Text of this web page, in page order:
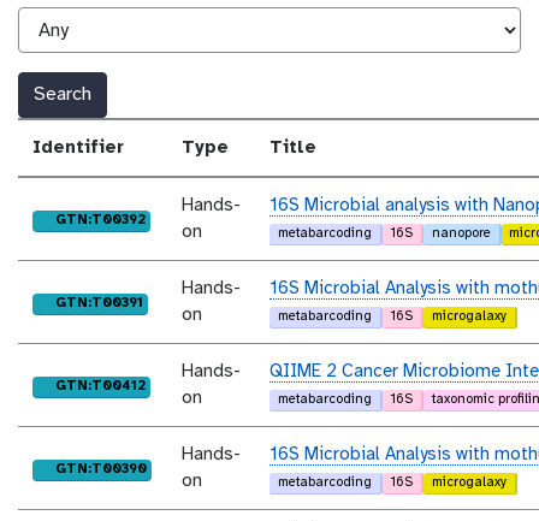
Search
Identifier Type Title
purl
GTN:T00392
Hands-
on
16S Microbial analysis with
metabarcoding 16S nanopore
purl
GTN:T00391
Hands-
on
16S Microbial Analysis with
metabarcoding 16S microgalaxy
purl
GTN:T00412
Hands-
on
QIIME 2 Cancer Microbiome
metabarcoding 16S taxonomic
purl
GTN:T00390
Hands-
on
16S Microbial Analysis with
metabarcoding 16S microgalaxy